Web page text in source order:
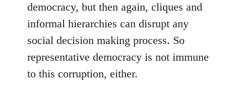
libcom.org
democracy, but then again, cliques and
informal hierarchies can disrupt any
social decision making process. So
representative democracy is not immune
to this corruption, either.